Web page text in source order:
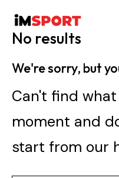
No results
We're sorry, but
Can't find what
moment and
start from our